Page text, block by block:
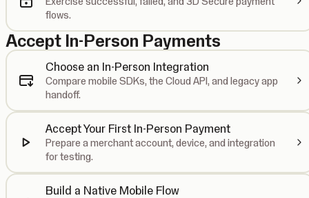
flows.
Accept In-Person Payments
Choose an In-Person Integration
Compare mobile SDKs, the Cloud API, and legacy app
handoff.
Accept Your First In-Person Payment
Prepare a merchant account, device, and integration
for testing.
Build a Native Mobile Flow